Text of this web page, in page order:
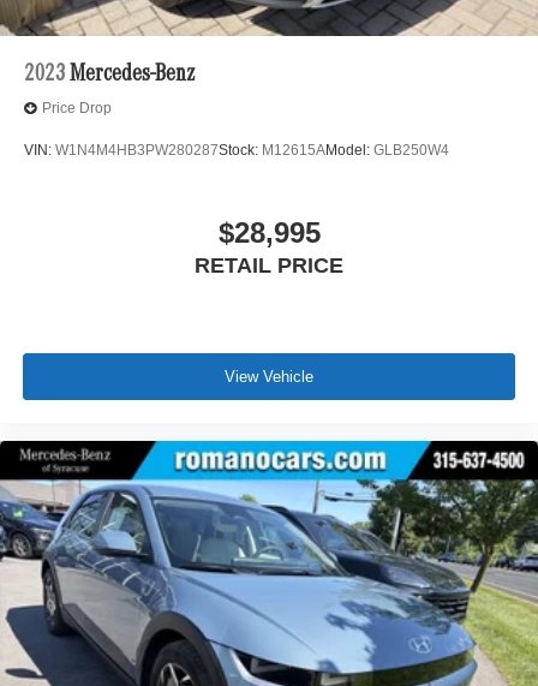
2023 Mercedes-Benz
Price Drop
VIN: W1N4M4HB3PW280287Stock: M12615AModel: GLB250W4
$28,995
RETAIL PRICE
View Vehicle